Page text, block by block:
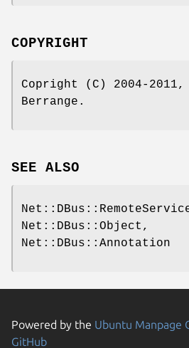
COPYRIGHT
Copright (C) 2004-
Berrange.
SEE ALSO
Net::DBus::Object,
Net::DBus::Annotation
Powered by the Ubuntu Manpage
GitHub